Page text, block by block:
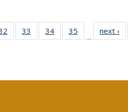
40 Fullof 40 Full
listing table:
33
of 40 Full
listing table:
34
of 40 Full
listing table:
35
of 40 Full
listing table:
…
next ›